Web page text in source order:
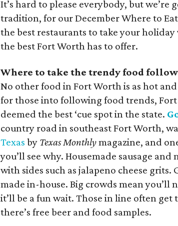
It’s hard to please everybody, but
tradition, for our December Where to
the best restaurants to take your
the best Fort Worth has to offer.
Where to take the trendy food
No other food in Fort Worth is as hot
for those into following food trends,
deemed the best ‘cue spot in the state.
country road in southeast Fort Worth,
Texas by Texas Monthlymagazine, and
you’ll see why. Housemade sausage
with sides such as jalapeno cheese grits.
made in-house. Big crowds mean you’ll
it’ll be a fun wait. Those in line often
there’s free beer and food samples.